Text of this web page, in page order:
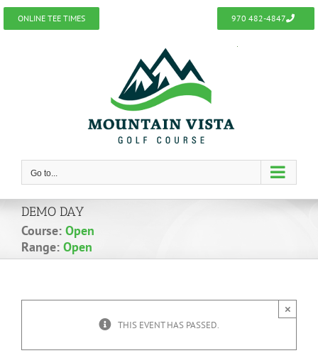
Skip
to
ONLINE TEE TIMES 970 482-4847
Go to...
DEMO DAY
Course: Open
Range: Open
THIS EVENT HAS PASSED.
×